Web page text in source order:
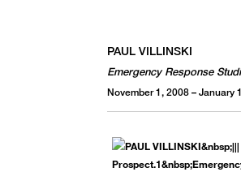
PAUL VILLINSKI
Emergency Response
November 1, 2008 – January
We use email to send you
promotional offers, and other